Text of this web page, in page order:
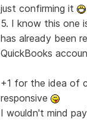
just confirming it
5. I know this one
has already been
QuickBooks
+1 for the idea of
responsive
I wouldn't mind